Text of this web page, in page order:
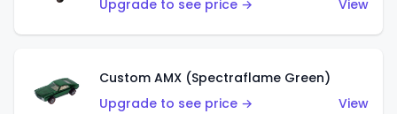
Upgrade to see price →
View
Custom AMX (Spectraflame Green)
Upgrade to see price →
View